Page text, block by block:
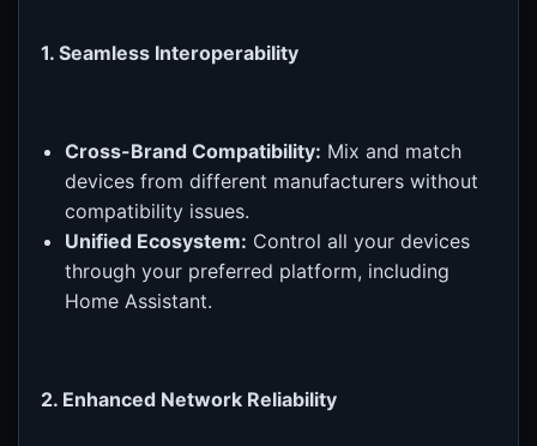
1. Seamless Interoperability
Cross-Brand Compatibility: Mix and match
devices from different manufacturers without
compatibility issues.
Unified Ecosystem: Control all your devices
through your preferred platform, including
Home Assistant.
2. Enhanced Network Reliability